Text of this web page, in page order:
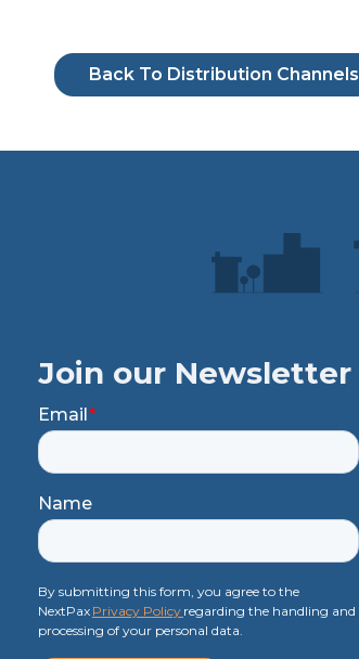
Back To Distribution Channels
Join our Newsletter
Email*
Name
By submitting this form, you agree to the
NextPax Privacy Policy regarding the handling and
processing of your personal data.